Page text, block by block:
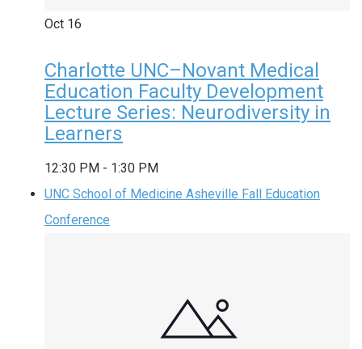
Oct 16
Charlotte UNC–Novant Medical
Education Faculty Development
Lecture Series: Neurodiversity in
Learners
12:30 PM - 1:30 PM
UNC School of Medicine Asheville Fall Education
Conference